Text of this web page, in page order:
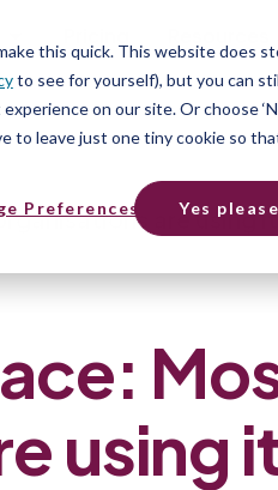
this quick. This website does
to see for yourself), but you can
on our site. Or choose
to leave just one tiny cookie so
Preferences Yes please
are
using